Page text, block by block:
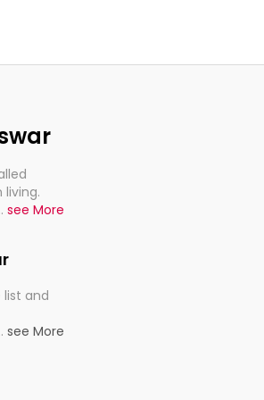
very
see More
list and
see More